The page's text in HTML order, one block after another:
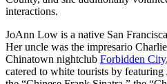
interactions.
JoAnn Low is a native San
Her uncle was the impresario
Chinatown nightclub Forbidden City
catered to white tourists by